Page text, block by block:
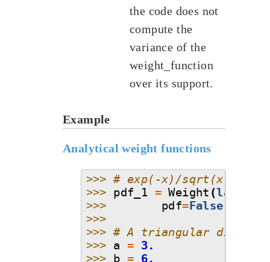
the code does not
compute the
variance of the
weight_function
over its support.
Example
Analytical weight functions
>>> # exp(-x)/sqrt(x)
>>> pdf_1 = Weight (lambda
>>>
pdf=False
>>>
>>> # A triangular
>>> a = 3.
>>> b = 6.